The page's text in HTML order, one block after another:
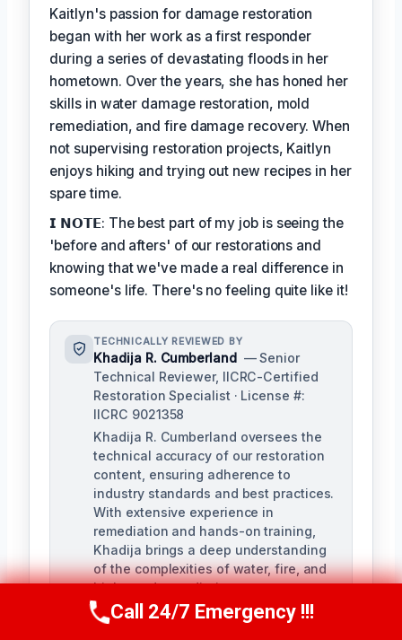
Kaitlyn's passion for damage restoration
began with her work as a first responder
during a series of devastating floods in her
hometown. Over the years, she has honed her
skills in water damage restoration, mold
remediation, and fire damage recovery. When
not supervising restoration projects, Kaitlyn
enjoys hiking and trying out new recipes in her
spare time.
𝗜 𝗡𝗢𝗧𝗘: The best part of my job is seeing the
'before and afters' of our restorations and
knowing that we've made a real difference in
someone's life. There's no feeling quite like it!
TECHNICALLY REVIEWED BY
Khadija R. Cumberland — Senior
Technical Reviewer, IICRC-Certified
Restoration Specialist · License #:
IICRC 9021358
Khadija R. Cumberland oversees the
technical accuracy of our restoration
content, ensuring adherence to
industry standards and best practices.
With extensive experience in
remediation and hands-on training,
Khadija brings a deep understanding
of the complexities of water, fire, and
biohazard remediation.
Call Us Now(321) 359-8276
Call 24/7 Emergency !!!